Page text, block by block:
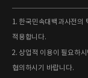
1. 한국민속대백과사전의
적용합니다.
2. 상업적 이용이 필요하
협의하시기 바랍니다.